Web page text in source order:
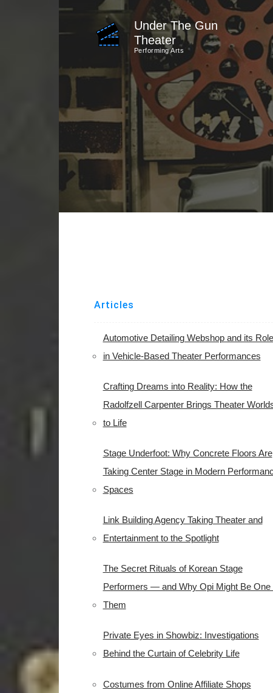
Skip
to
(Press
Under The Gun
Theater
Performing Arts
Articles
Automotive Detailing Webshop and its Role
in Vehicle-Based Theater Performances
Crafting Dreams into Reality: How the
Radolfzell Carpenter Brings Theater
to Life
Stage Underfoot: Why Concrete Floors Are
Taking Center Stage in Modern
Spaces
Link Building Agency Taking Theater and
Entertainment to the Spotlight
The Secret Rituals of Korean Stage
Performers — and Why Opi Might Be One
Them
Private Eyes in Showbiz: Investigations
Behind the Curtain of Celebrity Life
Costumes from Online Affiliate Shops